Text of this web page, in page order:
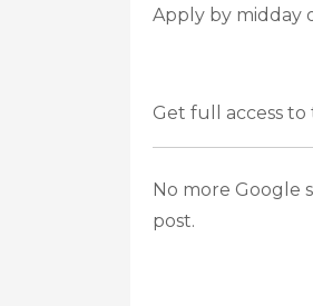
Apply by midday
Get full access
No more Google
post.